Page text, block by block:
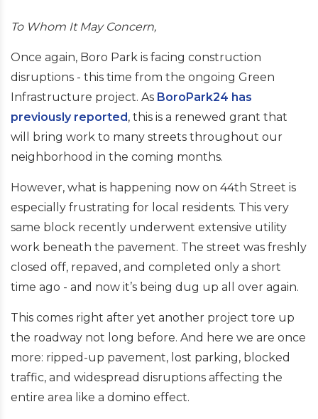
To Whom It May Concern,
Once again, Boro Park is facing construction
disruptions - this time from the ongoing Green
Infrastructure project. As BoroPark24 has
previously reported, this is a renewed grant that
will bring work to many streets throughout our
neighborhood in the coming months.
However, what is happening now on 44th Street is
especially frustrating for local residents. This very
same block recently underwent extensive utility
work beneath the pavement. The street was freshly
closed off, repaved, and completed only a short
time ago - and now it’s being dug up all over again.
This comes right after yet another project tore up
the roadway not long before. And here we are once
more: ripped-up pavement, lost parking, blocked
traffic, and widespread disruptions affecting the
entire area like a domino effect.